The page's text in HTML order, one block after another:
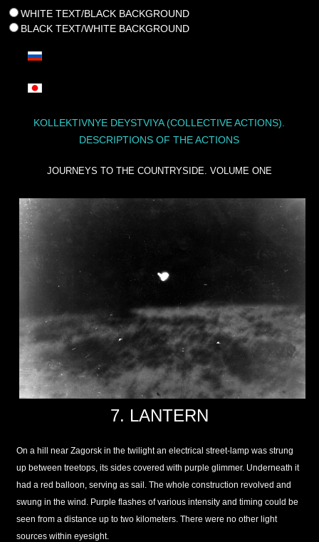
WHITE TEXT/BLACK BACKGROUND
BLACK TEXT/WHITE BACKGROUND
KOLLEKTIVNYE DEYSTVIYA (COLLECTIVE ACTIONS).
DESCRIPTIONS OF THE ACTIONS
JOURNEYS TO THE COUNTRYSIDE. VOLUME ONE
7. LANTERN
On a hill near Zagorsk in the twilight an electrical street-lamp was strung
up between treetops, its sides covered with purple glimmer. Underneath it
had a red balloon, serving as sail. The whole construction revolved and
swung in the wind. Purple flashes of various intensity and timing could be
seen from a distance up to two kilometers. There were no other light
sources within eyesight.